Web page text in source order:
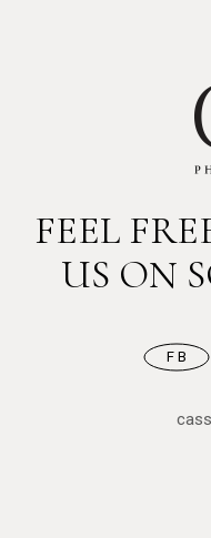
FEEL
US ON
FB